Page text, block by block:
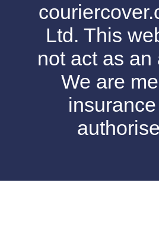
Ltd. This
not act as
We are